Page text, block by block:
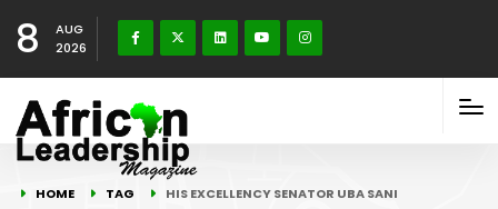
8
AUG
2026
HOME TAG HIS EXCELLENCY SENATOR UBA SANI